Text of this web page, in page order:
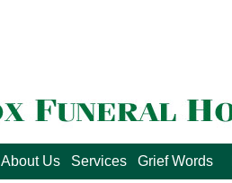
About Us Services Grief Words